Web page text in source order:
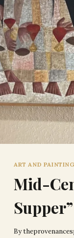
ART AND
Mid-
By